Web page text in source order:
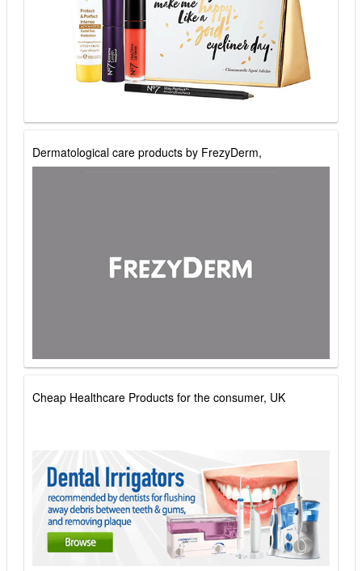
Dermatological care products by FrezyDerm,
Cheap Healthcare Products for the consumer, UK